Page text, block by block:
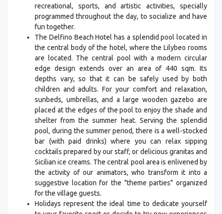
recreational, sports, and artistic activities, specially
programmed throughout the day, to socialize and have
fun together.
The Delfino Beach Hotel has a splendid pool located in
the central body of the hotel, where the Lilybeo rooms
are located. The central pool with a modern circular
edge design extends over an area of 440 sqm. Its
depths vary, so that it can be safely used by both
children and adults. For your comfort and relaxation,
sunbeds, umbrellas, and a large wooden gazebo are
placed at the edges of the pool to enjoy the shade and
shelter from the summer heat. Serving the splendid
pool, during the summer period, there is a well-stocked
bar (with paid drinks) where you can relax sipping
cocktails prepared by our staff, or delicious granitas and
Sicilian ice creams. The central pool area is enlivened by
the activity of our animators, who transform it into a
suggestive location for the "theme parties" organized
for the village guests.
Holidays represent the ideal time to dedicate yourself